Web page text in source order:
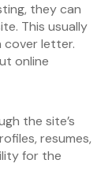
they can
This usually
cover letter.
online
the site’s
resumes,
for the